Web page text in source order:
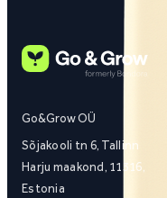
Go&Grow OÜ
Sõjakooli tn 6, Tallinn
Harju maakond, 11316,
Estonia